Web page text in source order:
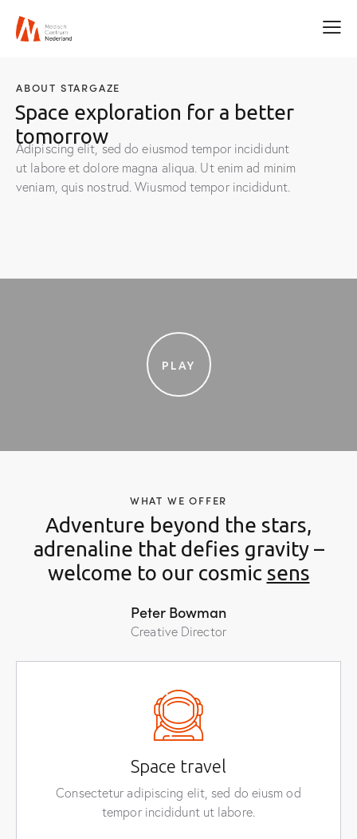
ABOUT STARGAZE
Space exploration for a better
tomorrow
Adipiscing elit, sed do eiusmod tempor incididunt
ut labore et dolore magna aliqua. Ut enim ad minim
veniam, quis nostrud. Wiusmod tempor incididunt.
PLAY
WHAT WE OFFER
Adventure beyond the stars,
adrenaline that defies gravity –
welcome to our cosmicth
Peter Bowman
Creative Director
Space travel
Consectetur adipiscing elit, sed do eiusm od
tempor incididunt ut labore.